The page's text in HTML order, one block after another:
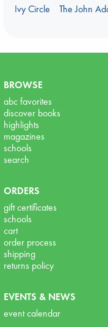
Ivy Circle
The John
BROWSE
abc favorites
discover books
highlights
magazines
schools
search
ORDERS
gift certificates
schools
cart
order process
shipping
returns policy
EVENTS & NEWS
event calendar